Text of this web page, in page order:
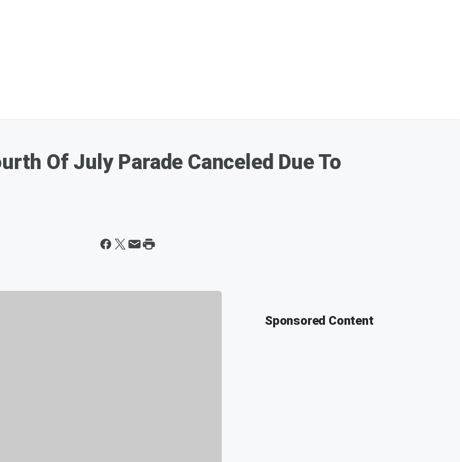
Of July Parade Canceled Due To
Sponsored Content